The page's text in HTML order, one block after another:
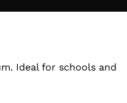
Ideal for schools and